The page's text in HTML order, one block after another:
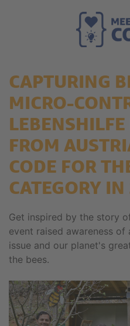
CAPTURING
MICRO-
FROM
CODE FOR
CATEGORY
Get inspired by the story
event raised awareness
issue and our planet's
the bees.